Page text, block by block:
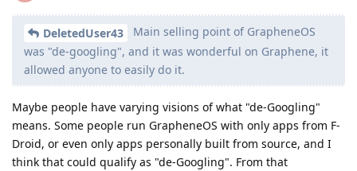
DeletedUser43
Main selling point of GrapheneOS
was "de-googling", and it was wonderful on Graphene, it
allowed anyone to easily do it.
Maybe people have varying visions of what "de-Googling"
means. Some people run GrapheneOS with only apps from F-
Droid, or even only apps personally built from source, and I
think that could qualify as "de-Googling". From that